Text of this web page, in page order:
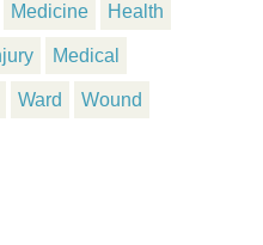
Medicine Health
Medical
Ward Wound